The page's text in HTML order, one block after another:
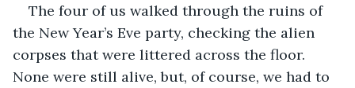
The four of us walked through the ruins of
the New Year’s Eve party, checking the alien
corpses that were littered across the floor.
None were still alive, but, of course, we had to